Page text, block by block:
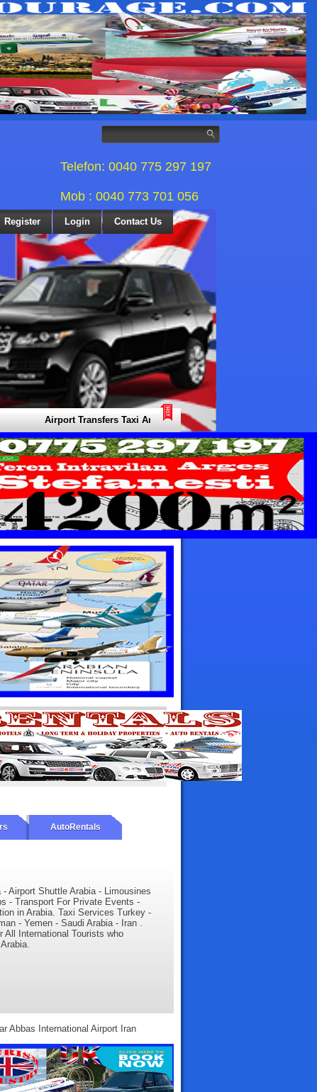
Telefon: 0040 775 297 197
Mob : 0040 773 701 056
Airport Transfers Taxi Arabia. Your Local Expert for all Types of
Register Login Contact Us
AutoRentals
Airport Shuttle Arabia - Limousines
- Transport For Private Events -
in Arabia. Taxi Services Turkey -
- Yemen - Saudi Arabia - Iran .
All International Tourists who
Abbas International Airport Iran